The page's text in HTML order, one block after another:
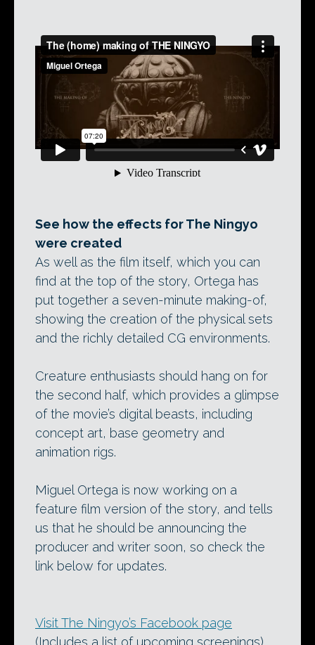
See how the effects for The Ningyo
were created
As well as the film itself, which you can
find at the top of the story, Ortega has
put together a seven-minute making-of,
showing the creation of the physical sets
and the richly detailed CG environments.
Creature enthusiasts should hang on for
the second half, which provides a glimpse
of the movie’s digital beasts, including
concept art, base geometry and
animation rigs.
Miguel Ortega is now working on a
feature film version of the story, and tells
us that he should be announcing the
producer and writer soon, so check the
link below for updates.
Visit The Ningyo’s Facebook page
(Includes a list of upcoming screenings)